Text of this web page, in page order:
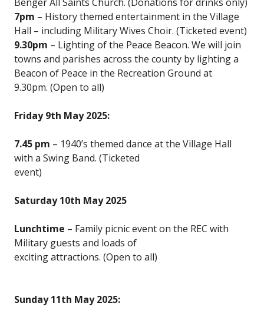
7pm – History themed entertainment in the Village
Hall – including Military Wives Choir. (Ticketed event)
9.30pm – Lighting of the Peace Beacon. We will join
towns and parishes across the county by lighting a
Beacon of Peace in the Recreation Ground at
9.30pm. (Open to all)
Friday 9th May 2025:
7.45 pm – 1940’s themed dance at the Village Hall
with a Swing Band. (Ticketed
event)
Saturday 10th May 2025
Lunchtime – Family picnic event on the REC with
Military guests and loads of
exciting attractions. (Open to all)
Sunday 11th May 2025: